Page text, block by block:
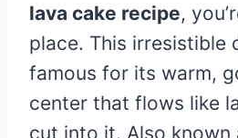
lava cake recipe,
place. This irresistible
famous for its warm,
center that flows like
cut into it. Also known